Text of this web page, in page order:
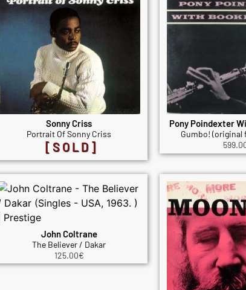
Sonny Criss
Portrait Of Sonny Criss
[SOLD]
Pony Poindexter
Gumbo!
John Coltrane
The Believer / Dakar
125.00€